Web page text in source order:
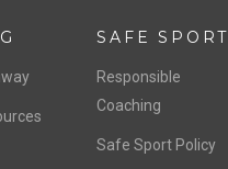
SAFE SPORT
Responsible
Coaching
Safe Sport Policy